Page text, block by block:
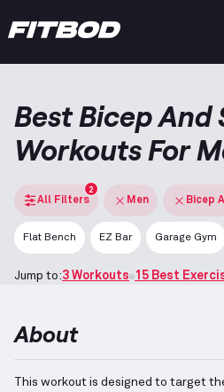
Best Bicep And
Workouts For
All Filters
2
Men Bicep
Flat Bench EZ Bar Garage Gym
Jump to:3 Workouts 15 Best
About
This workout is designed to target